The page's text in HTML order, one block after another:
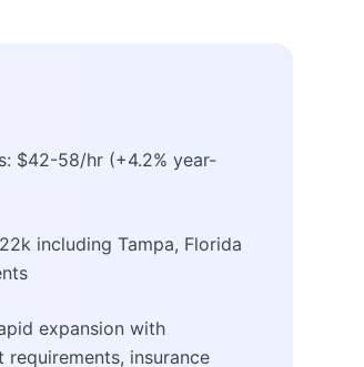
$42-58/hr (+4.2% year-
including Tampa, Florida
expansion with
requirements, insurance